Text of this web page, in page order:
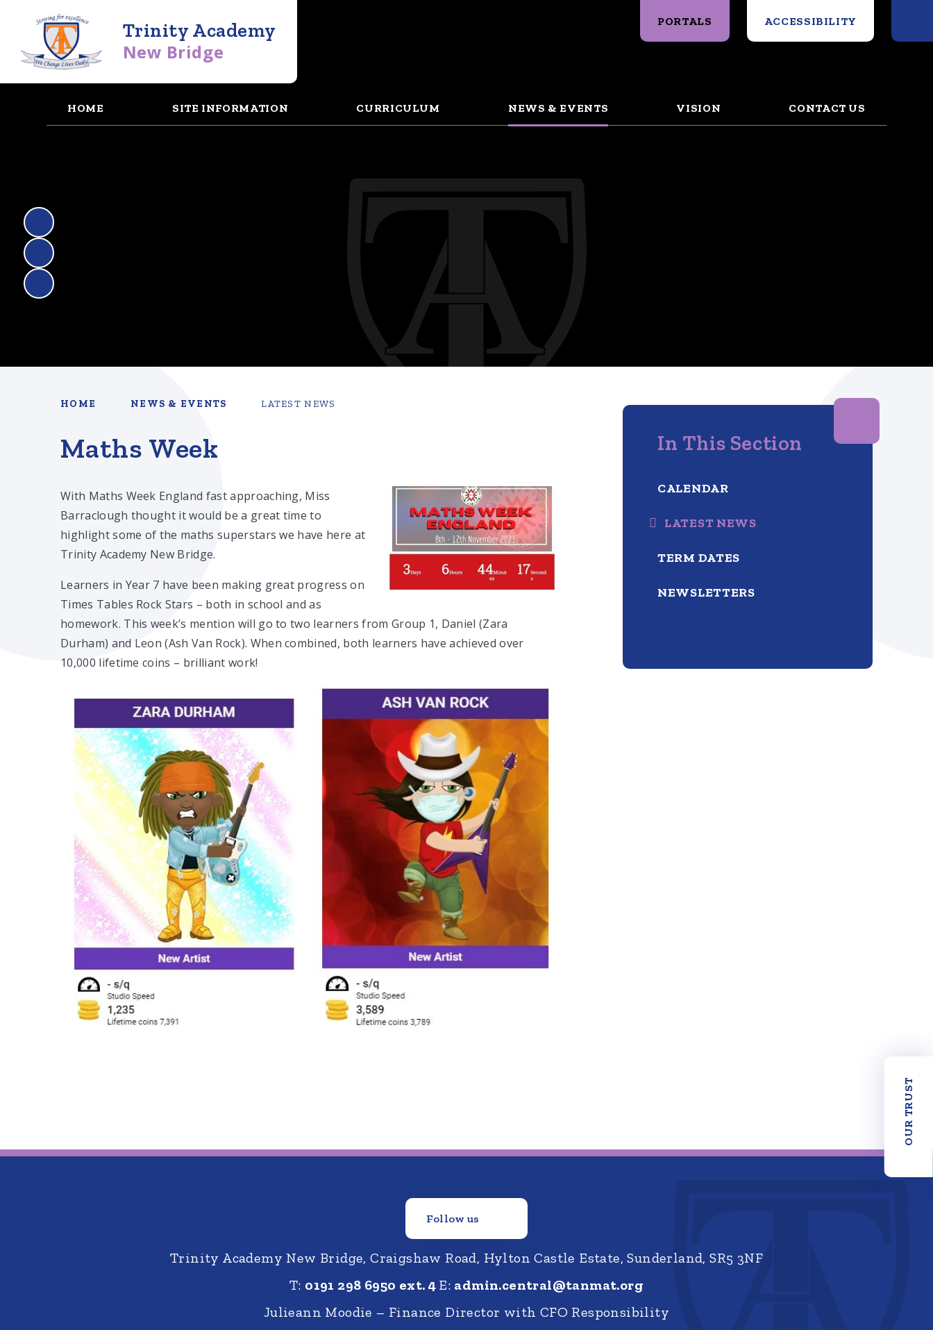
Trinity Academy
New Bridge
HOME SITE INFORMATION CURRICULUM NEWS & EVENTS VISION CONTACT US
PORTALS ACCESSIBILITY
OUR TRUST
HOME NEWS & EVENTS LATEST NEWS
Maths Week
With Maths Week England fast approaching, Miss
Barraclough thought it would be a great time to
highlight some of the maths superstars we have here at
Trinity Academy New Bridge.
Learners in Year 7 have been making great progress on
Times Tables Rock Stars – both in school and as
homework. This week’s mention will go to two learners from Group 1, Daniel (Zara
Durham) and Leon (Ash Van Rock). When combined, both learners have achieved over
10,000 lifetime coins – brilliant work!
In This Section
CALENDAR
LATEST NEWS
TERM DATES
NEWSLETTERS
Follow us
Trinity Academy New Bridge, Craigshaw Road, Hylton Castle Estate, Sunderland, SR5 3NF
T: 0191 298 6950 ext. 4 E: admin.central@tanmat.org
Julieann Moodie – Finance Director with CFO Responsibility